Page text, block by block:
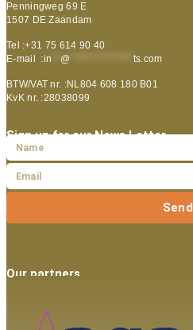
Penningweg 69 E
1507 DE Zaandam
Tel :+31 75 614 90 40
E-mail :in @ ts.com
BTW/VAT nr. :NL804 608 180 B01
KvK nr. :28038099
Sign up for our News Letter
Send
Our partners